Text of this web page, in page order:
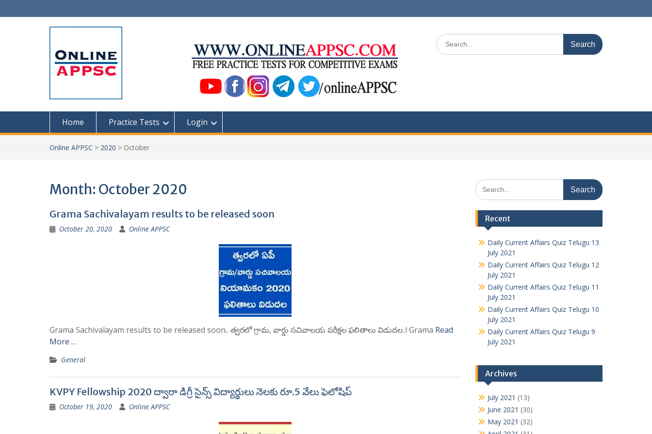
to
Search
for:
Home Practice Tests Login
Online APPSC > 2020 > October
Month: October 2020
Grama Sachivalayam results to be released soon
October 20, 2020 Online APPSC
Grama Sachivalayam results to be released soon.. త్వరలో గ్రామ, వార్డు సచివాలయ పరీక్షల ఫలితాలు విడుదల..! Grama Read
More …
General
KVPY Fellowship 2020 ద్వారా డిగ్రీ సైన్స్‌ విద్యార్థులు నెలకు రూ.5 వేలు ఫెలోషిప్‌‌
October 19, 2020 Online APPSC
Search
for:
Recent
Daily Current Affairs Quiz Telugu 13
July 2021
Daily Current Affairs Quiz Telugu 12
July 2021
Daily Current Affairs Quiz Telugu 11
July 2021
Daily Current Affairs Quiz Telugu 10
July 2021
Daily Current Affairs Quiz Telugu 9
July 2021
Archives
July 2021 (13)
June 2021 (30)
May 2021 (32)